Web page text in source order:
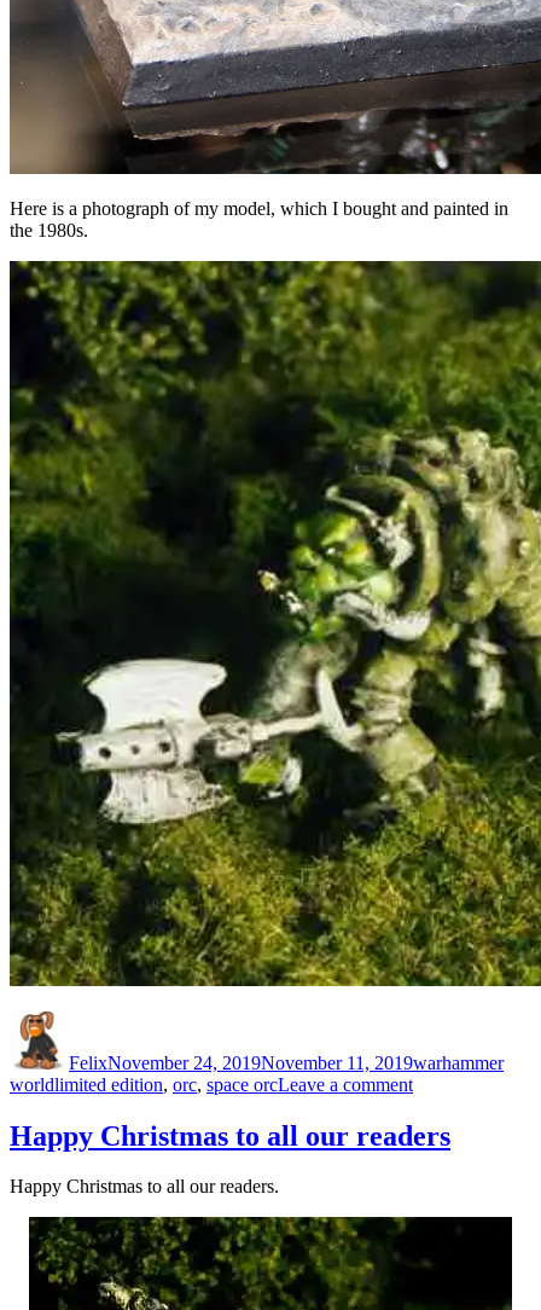
Here is a photograph of my model, which I bought and painted in
the 1980s.
FelixNovember 24, 2019November 11, 2019warhammer
worldTags
limited edition, orc, space orcLeave a commenton
Limited
Orc
Happy Christmas to all our readers
Happy Christmas to all our readers.